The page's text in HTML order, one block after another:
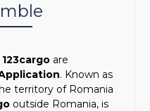
are
. Known as
territory of Romania
outside Romania, is